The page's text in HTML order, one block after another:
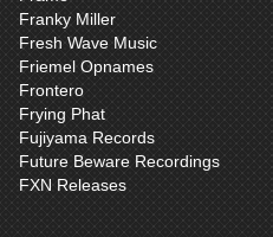
Franky Miller
Fresh Wave Music
Friemel Opnames
Frontero
Frying Phat
Fujiyama Records
Future Beware Recordings
FXN Releases